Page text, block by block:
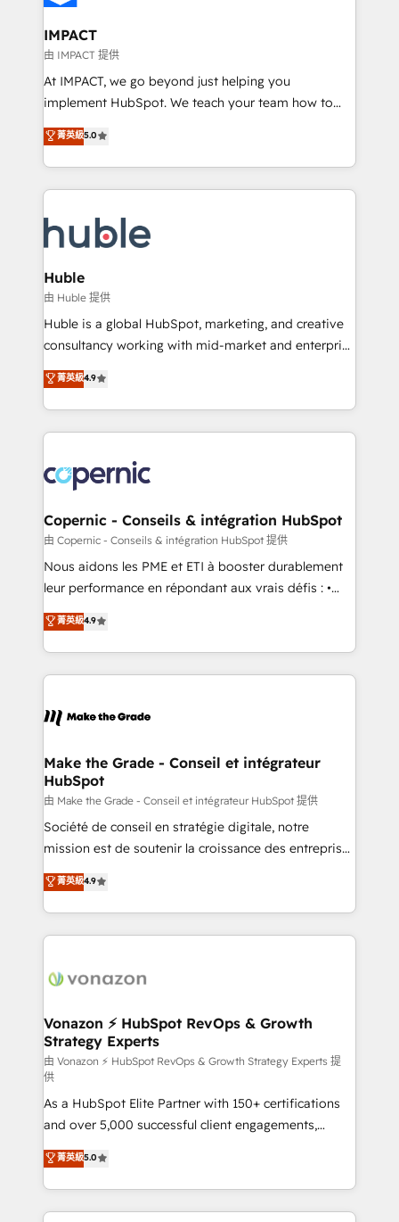
Click "Contact Business" ⬅️ to access 150+ Kickstart
Integration templates that put HubSpot in the center
of your tech stack, syncing... 🛍️ Shopify or
WooCommerce 💲 Stripe or Paypal 💰 Sage or
Netsuite 🤖 Google or Microsoft ✍️ DocuSign or
the rare Advanced "Custom Integrations"
Accreditation, securely sync data across... 🔄 any
new HubSpot portal with Advanced Website and
CRM Migrations using our in-house "HubScrub" Tool.
IMPACT
由 IMPACT 提供
At IMPACT, we go beyond just helping you
implement HubSpot. We teach your team how to
master it. As the creators of the Endless Customers
System™ (the next evolution of They Ask, You
Answer), we’re the only HubSpot partner built
entirely around coaching and training. That means
skills, processes, and internal team you need to
attract the right buyers, close deals faster, and grow
without outside dependencies. You’ll learn how to: •
Set up, audit, and organize your HubSpot portal •
Get your sales team fully using HubSpot • Track
pipeline and revenue across the entire buyer journey
growth • Create content and videos that attract
buyers • Use AI to scale smarter Our coaching-led
lasts. So if you're ready to become the most trusted
voice in your market, let’s talk.
菁英級5.0
Huble
由 Huble 提供
Huble is a global HubSpot, marketing, and creative
consultancy working with mid-market and enterprise
businesses. We go beyond implementation, shaping
the strategy, processes, and teams that turn
HubSpot into a genuine growth engine. Named
HubSpot's Global Partner of the Year in 2024,
worldwide, and with over 15 years in the ecosystem,
Huble has built a track record that speaks for itself.
One company, one operating model, delivering
across offices and consulting teams in the UK, USA,
Canada, Germany, France, Belgium, Singapore, and
South Africa. Certified compliant with ISO/IEC
international offices and 175+ employees.
菁英級4.9
Copernic - Conseils & intégration HubSpot
由 Copernic - Conseils & intégration HubSpot 提供
Nous aidons les PME et ETI à booster durablement
leur performance en répondant aux vrais défis : •
Intégration de HubSpot avec d’autres outils (ERP,
téléphonie, etc.) • Alignement des équipes grâce à un
outil et des données partagées • Amélioration de la
collecte et de l’analyse des données pour des
de la productivité des équipes Notre équipe de 30
avec un engagement total, alignant processus
métiers et technologie, et guidant vos équipes à
travers le changement, tout en centrant vos objectifs
d’entreprise. Grâce à une méthodologie éprouvée
auprès de plus de 400 clients, nous comprenons
HubSpot dans votre organisation. Pour toute
question technique ou besoin de structuration de
菁英級4.9
Make the Grade - Conseil et intégrateur
HubSpot
由 Make the Grade - Conseil et intégrateur HubSpot 提供
Société de conseil en stratégie digitale, notre
mission est de soutenir la croissance des entreprises
B2B à travers l’acquisition de nouveaux clients,
l'intégration CRM et le développement des revenus
auprès de vos comptes existants. En France et à
l'international, nous travaillons avec des ETI
delà d’une simple transformation digitale et des
➤ L’intégration de CRM et de méthodologie RevOps
pour aligner les équipes marketing, commerciales et
support client (data migration, synchronisation API,
audit et maintenance) ➤ La création de sites internet
de conversion qui transforment les visiteurs en
opportunités d'affaires ➤ La mise en place de
stratégies d'acquisition marketing (SEO, SEA,
inbound, automatisation marketing, ABM, IA,
emailing) Informations clés : - 10 ans d'expérience -
100+ intégrations CRM HubSpot réussies - 40
菁英級4.9
Vonazon ⚡ HubSpot RevOps & Growth
Strategy Experts
由 Vonazon ⚡ HubSpot RevOps & Growth Strategy Experts 提
供
As a HubSpot Elite Partner with 150+ certifications
and over 5,000 successful client engagements,
Vonazon turns marketing complexity into
measurable, scalable growth. From onboarding to
enterprise-grade campaigns, our in-house team
builds scalable strategies that drive long-term
菁英級5.0